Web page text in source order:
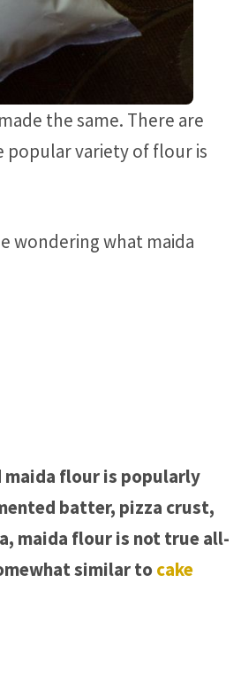
the same. There are
popular variety of flour is
wondering what maida
maida flour is popularly
batter, pizza crust,
maida flour is not true all-
similar to cake